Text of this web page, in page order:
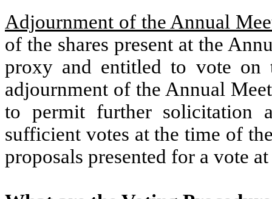
Adjournment of the Annual
of the shares present at the
proxy and entitled to vote on
adjournment of the Annual
to permit further solicitation
sufficient votes at the time of
proposals presented for a vote